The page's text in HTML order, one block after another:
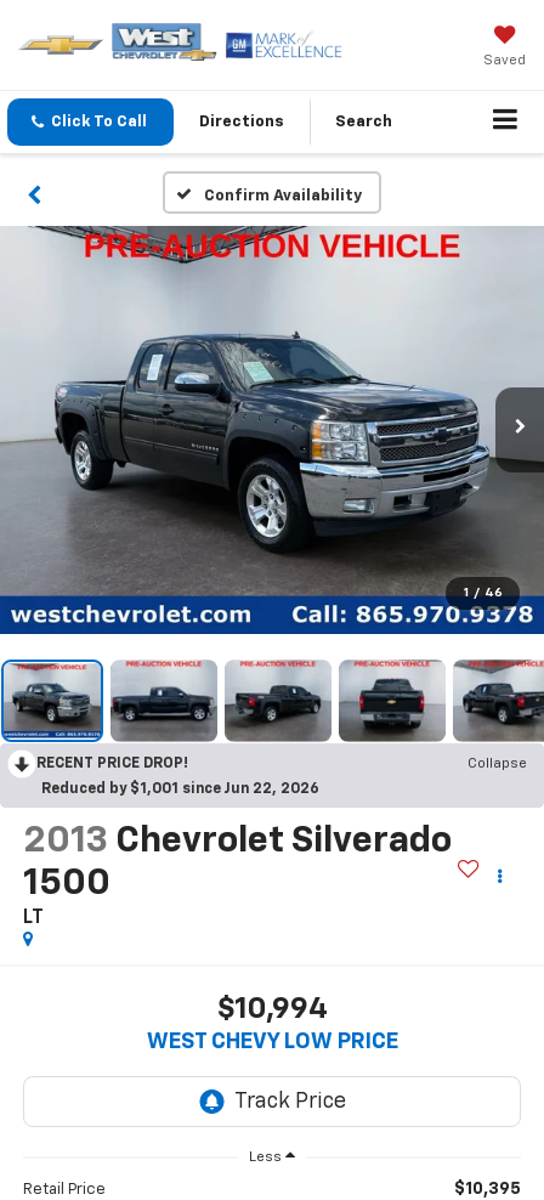
Saved
Click To Call Directions Search
Confirm Availability
1 / 46
RECENT PRICE DROP!
Collapse
Reduced by $1,001 since Jun 22, 2026
2013 Chevrolet Silverado
1500
LT
$10,994
WEST CHEVY LOW PRICE
Less
Retail Price $10,395